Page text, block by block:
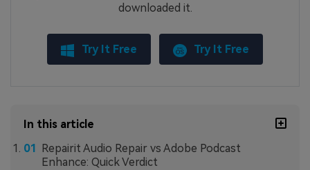
downloaded it.
Try It Free Try It Free
In this article
Repairit Audio Repair vs Adobe Podcast
Enhance: Quick Verdict